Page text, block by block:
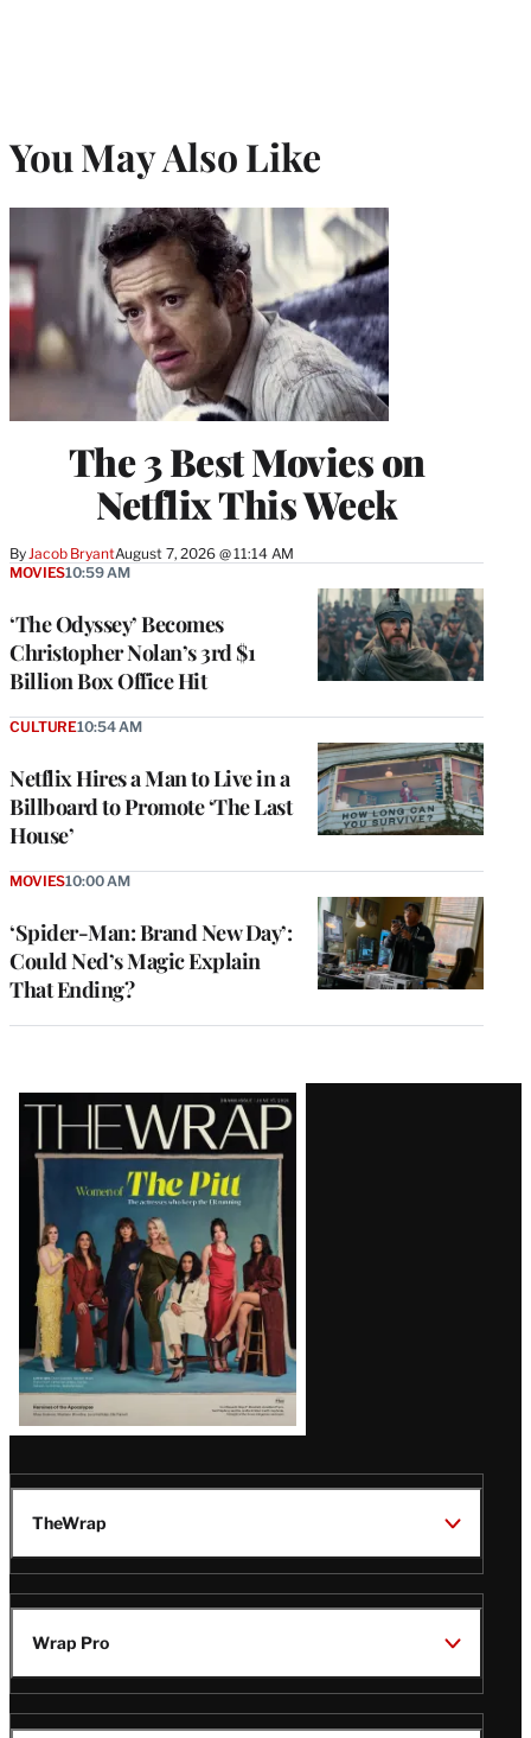
You May Also Like
The 3 Best Movies on
Netflix This Week
By Jacob BryantAugust 7, 2026 @ 11:14 AM
‘The Odyssey’ Becomes
Christopher Nolan’s 3rd $1
Billion Box Office Hit
MOVIES10:59 AM
Netflix Hires a Man to Live in a
Billboard to Promote ‘The Last
House’
CULTURE10:54 AM
‘Spider-Man: Brand New Day’:
Could Ned’s Magic Explain
That Ending?
MOVIES10:00 AM
Latest
Magazine
Issue
TheWrap
Wrap Pro